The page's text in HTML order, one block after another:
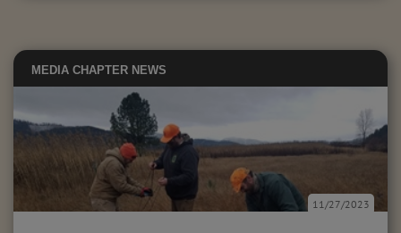
MEDIA CHAPTER NEWS
11/27/2023